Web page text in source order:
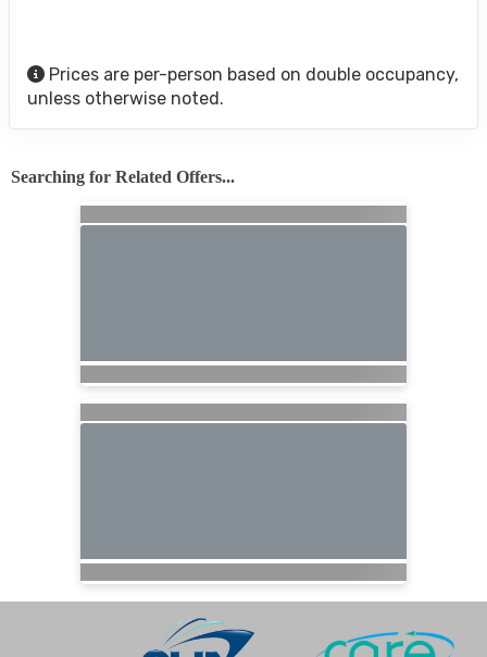
Prices are per-person based on double occupancy,
unless otherwise noted.
Searching for Related Offers...